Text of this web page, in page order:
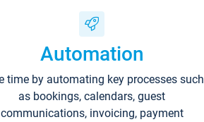
Automation
time by automating key processes such
as bookings, calendars, guest
communications, invoicing, payment